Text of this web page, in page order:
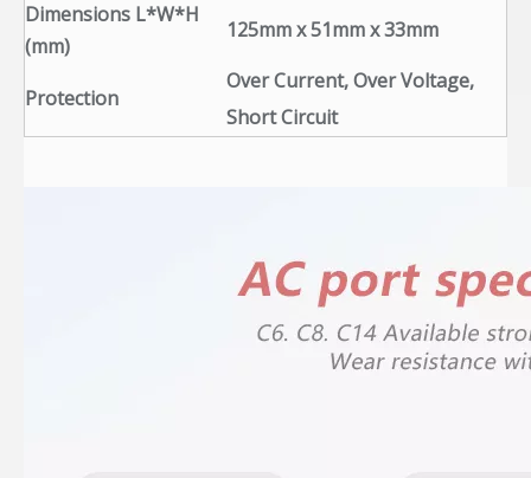
Dimensions L*W*H
(mm)
125mm x 51mm x 33mm
Protection
Over Current, Over Voltage,
Short Circuit